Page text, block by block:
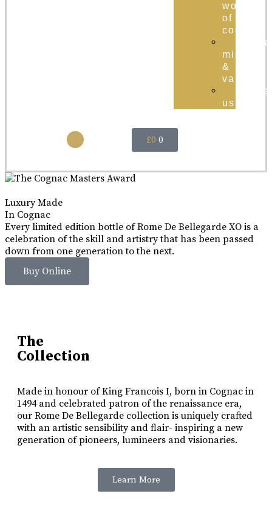
world
of
cognac
brand
mission
&
values
us
£0 0
Luxury Made
In Cognac
Every limited edition bottle of Rome De Bellegarde XO is a
celebration of the skill and artistry that has been passed
down from one generation to the next.
Buy Online
The
Collection
Made in honour of King Francois I, born in Cognac in
1494 and celebrated patron of the renaissance era,
our Rome De Bellegarde collection is uniquely crafted
with an artistic sensibility and flair- inspiring a new
generation of pioneers, lumineers and visionaries.
Learn More